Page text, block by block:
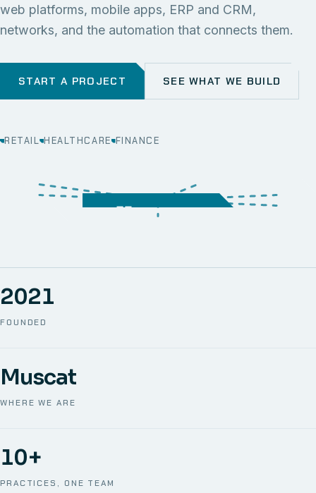
web platforms, mobile apps, ERP and CRM,
networks, and the automation that connects them.
START A PROJECT SEE WHAT WE BUILD
RETAIL HEALTHCARE FINANCE
SECURITY MOBILE
STORAGE
CRM
FOUNDED
2021
WHERE WE ARE
Muscat
PRACTICES, ONE TEAM
10+